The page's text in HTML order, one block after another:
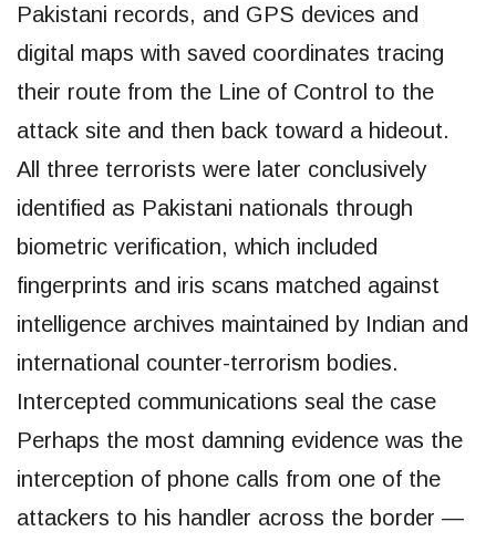
Pakistani records, and GPS devices and
digital maps with saved coordinates tracing
their route from the Line of Control to the
attack site and then back toward a hideout.
All three terrorists were later conclusively
identified as Pakistani nationals through
biometric verification, which included
fingerprints and iris scans matched against
intelligence archives maintained by Indian and
international counter-terrorism bodies.
Intercepted communications seal the case
Perhaps the most damning evidence was the
interception of phone calls from one of the
attackers to his handler across the border —